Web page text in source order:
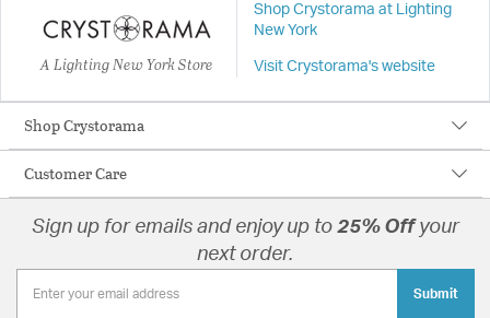
A Lighting New York Store
Shop Crystorama at Lighting
New York
Visit Crystorama's website
Shop Crystorama
Customer Care
Sign up for emails and enjoy up to 25% Offyour
next order.
Submit